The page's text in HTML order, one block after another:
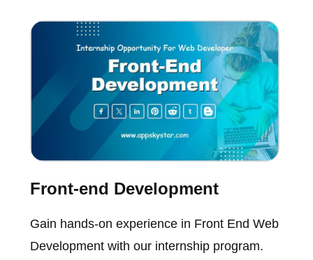
Front-end Development
Gain hands-on experience in Front End Web
Development with our internship program.